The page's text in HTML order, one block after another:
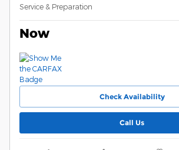
Service & Preparation
Now
Check Availability
Call Us